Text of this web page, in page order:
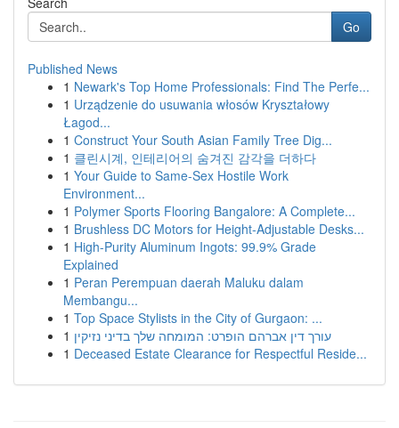
Go
Published News
1 Newark's Top Home Professionals: Find The Perfe...
1 Urządzenie do usuwania włosów Kryształowy
Łagod...
1 Construct Your South Asian Family Tree Dig...
1 클린시계, 인테리어의 숨겨진 감각을 더하다
1 Your Guide to Same-Sex Hostile Work
Environment...
1 Polymer Sports Flooring Bangalore: A Complete...
1 Brushless DC Motors for Height-Adjustable Desks...
1 High-Purity Aluminum Ingots: 99.9% Grade
Explained
1 Peran Perempuan daerah Maluku dalam
Membangu...
1 Top Space Stylists in the City of Gurgaon: ...
1 עורך דין אברהם הופרט: המומחה שלך בדיני נזיקין
1 Deceased Estate Clearance for Respectful Reside...